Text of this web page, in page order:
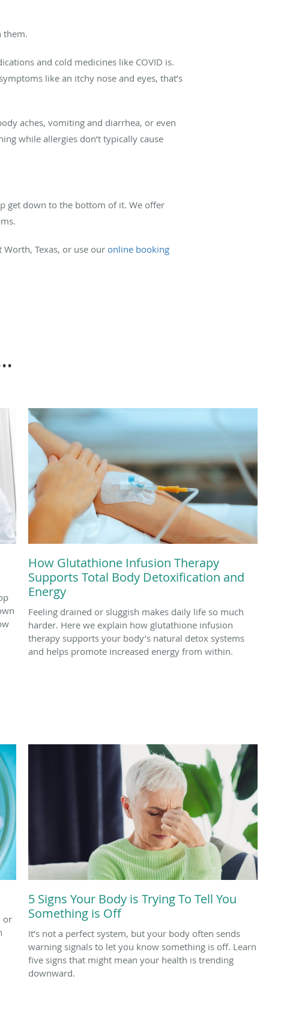
them.
and cold medicines like COVID is.
like an itchy nose and eyes, that’s
aches, vomiting and diarrhea, or even
while allergies don’t typically cause
get down to the bottom of it. We offer
Texas, or use our online booking
How Glutathione Infusion Therapy
Supports Total Body Detoxification and
Energy
Feeling drained or sluggish makes daily life so much
harder. Here we explain how glutathione infusion
therapy supports your body’s natural detox systems
and helps promote increased energy from within.
or
5 Signs Your Body is Trying To Tell You
Something is Off
It’s not a perfect system, but your body often sends
warning signals to let you know something is off. Learn
five signs that might mean your health is trending
downward.